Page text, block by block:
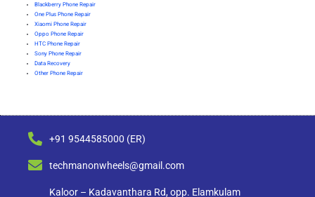
Blackberry Phone Repair
One Plus Phone Repair
Xiaomi Phone Repair
Oppo Phone Repair
HTC Phone Repair
Sony Phone Repair
Data Recovery
Other Phone Repair
+91 9544585000 (ER)
techmanonwheels@gmail.com
Kaloor – Kadavanthara Rd, opp. Elamkulam